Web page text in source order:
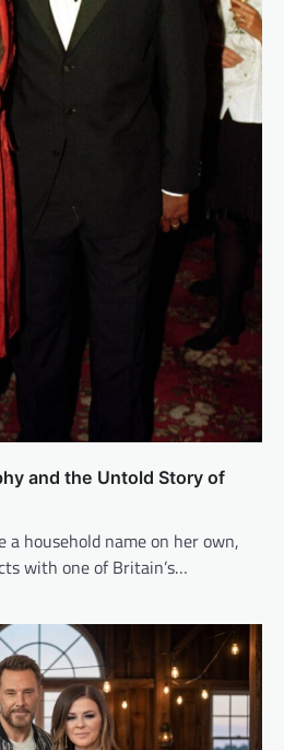
and the Untold Story of
a household name on her own,
with one of Britain’s…